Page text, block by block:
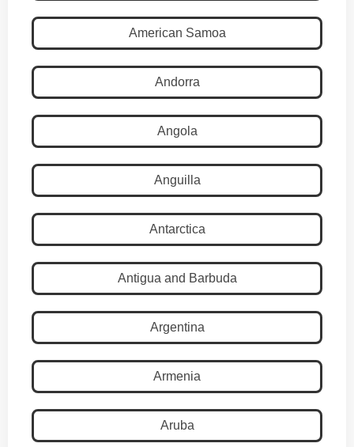
American Samoa
Andorra
Angola
Anguilla
Antarctica
Antigua and Barbuda
Argentina
Armenia
Aruba